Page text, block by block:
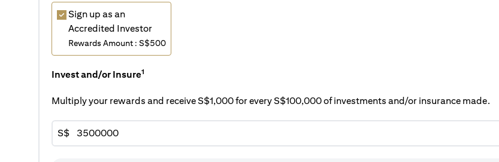
Sign up as an
Accredited Investor
Rewards Amount : S$500
Invest and/or Insure1
Multiply your rewards and receive S$1,000 for every S$100,000 of investments and/or insurance made.
S$